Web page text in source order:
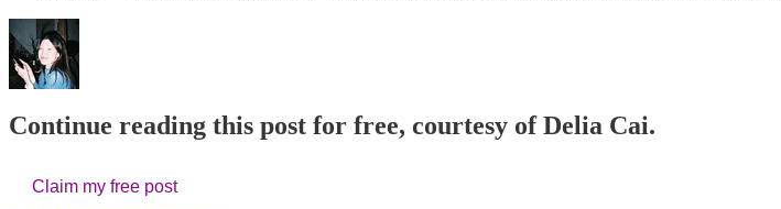
Continue reading this post for free, courtesy of Delia Cai.
Claim my free post